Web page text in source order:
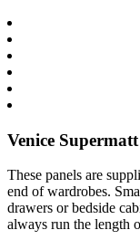
Venice
These panels are
end of wardrobes.
drawers or bedside
always run the length